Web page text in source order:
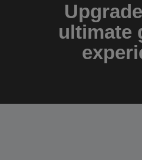
ultimate